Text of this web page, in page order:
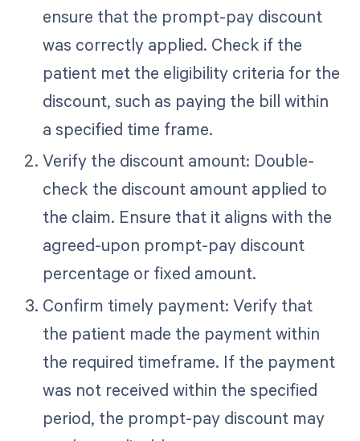
ensure that the prompt-pay discount
was correctly applied. Check if the
patient met the eligibility criteria for the
discount, such as paying the bill within
a specified time frame.
Verify the discount amount: Double-
check the discount amount applied to
the claim. Ensure that it aligns with the
agreed-upon prompt-pay discount
percentage or fixed amount.
Confirm timely payment: Verify that
the patient made the payment within
the required timeframe. If the payment
was not received within the specified
period, the prompt-pay discount may